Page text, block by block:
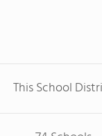
This School